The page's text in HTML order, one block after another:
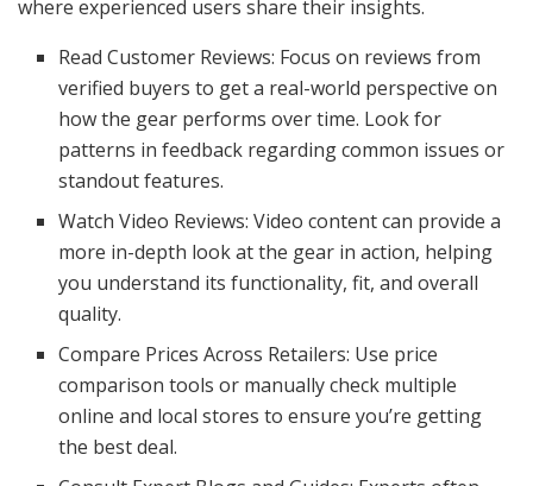
where experienced users share their insights.
Read Customer Reviews: Focus on reviews from
verified buyers to get a real-world perspective on
how the gear performs over time. Look for
patterns in feedback regarding common issues or
standout features.
Watch Video Reviews: Video content can provide a
more in-depth look at the gear in action, helping
you understand its functionality, fit, and overall
quality.
Compare Prices Across Retailers: Use price
comparison tools or manually check multiple
online and local stores to ensure you’re getting
the best deal.